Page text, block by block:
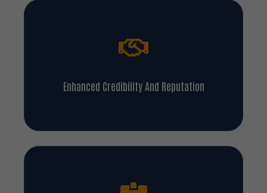
Enhanced Credibility And Reputation